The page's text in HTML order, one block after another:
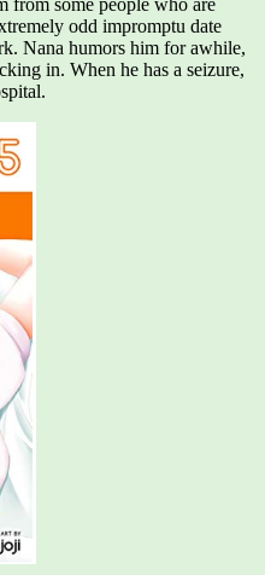
odd impromptu date
Nana humors him for awhile,
in. When he has a seizure,